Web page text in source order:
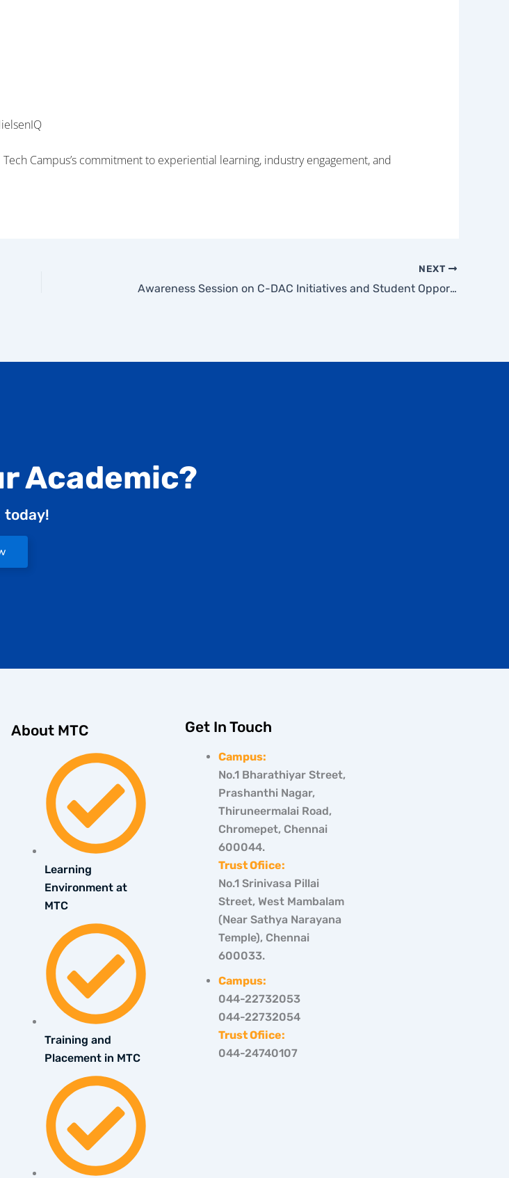
Campus’s commitment to experiential learning, industry engagement, and
NEXT
Awareness Session on C-DAC Initiatives and Student Opportunities
Academic?
today!
About MTC
Learning
Environment at
MTC
Training and
Placement in MTC
Get In Touch
Campus:
No.1 Bharathiyar Street,
Prashanthi Nagar,
Thiruneermalai Road,
Chromepet, Chennai
600044.
Trust Ofiice:
No.1 Srinivasa Pillai
Street, West Mambalam
(Near Sathya Narayana
Temple), Chennai
600033.
Campus:
044-22732053
044-22732054
Trust Ofiice:
044-24740107